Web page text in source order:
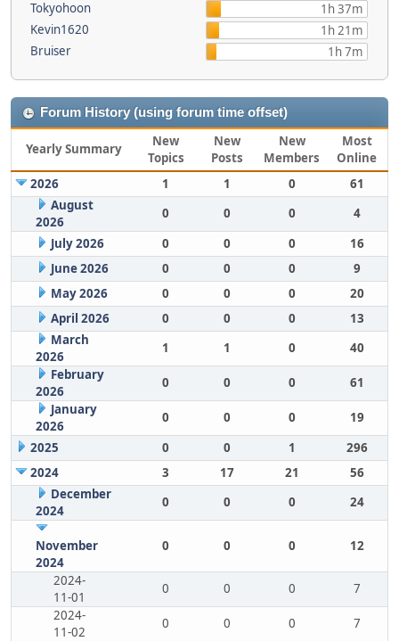
Tokyohoon
1h 37m
Kevin1620
1h 21m
Bruiser
1h 7m
Forum History (using forum time offset)
Yearly Summary
New
Topics
New
Posts
New
Members
Most
Online
2026
1 1 0
61
August
2026
0 0 0
4
July 2026
0 0 0
16
June 2026
0 0 0
9
May 2026
0 0 0
20
April 2026
0 0 0
13
March
2026
1 1 0
40
February
2026
0 0 0
61
January
2026
0 0 0
19
2025
0 0 1
296
2024
3 17 21
56
December
2024
0 0 0 24
November
2024
0 0 0 12
2024-
11-01
0 0 0
7
2024-
11-02
0 0 0
7